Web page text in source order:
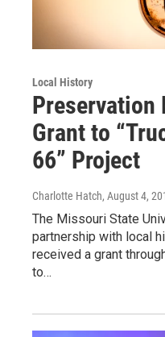
Local History
Preservation
Grant to
66” Project
Charlotte Hatch, August 4,
The Missouri State
partnership with local
received a grant
to…